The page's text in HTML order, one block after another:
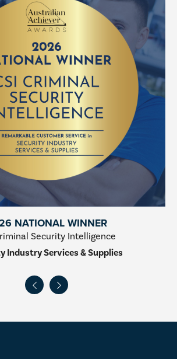
NATIONAL WINNER
Security Intelligence
Industry Services & Supplies